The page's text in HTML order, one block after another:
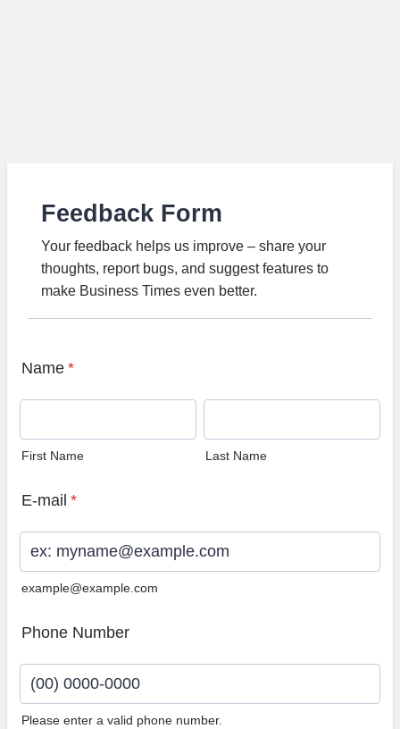
Feedback Form
Your feedback helps us improve – share your
thoughts, report bugs, and suggest features to
make Business Times even better.
Name *
First Name Last Name
E-mail *
example@example.com
Phone Number
Please enter a valid phone number.